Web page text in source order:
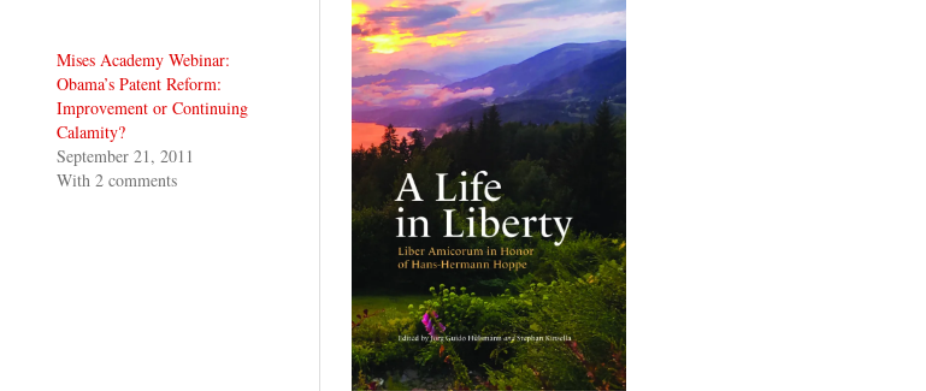
Mises Academy Webinar:
Obama’s Patent Reform:
Improvement or Continuing
Calamity?
September 21, 2011
With 2 comments